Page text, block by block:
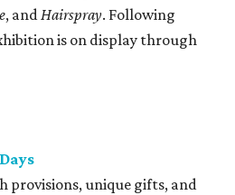
, andHairspray. Following
is on display through
provisions, unique gifts, and